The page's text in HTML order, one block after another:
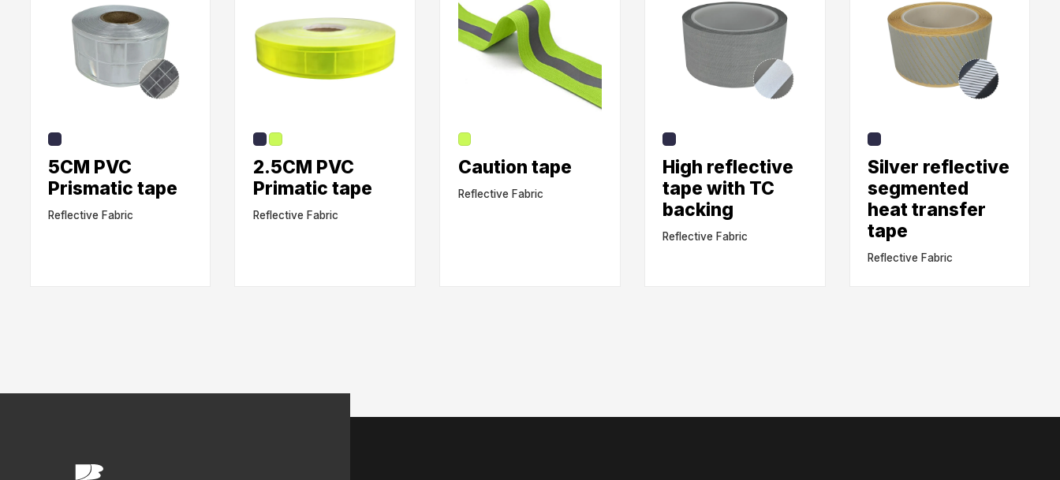
5CM PVC
Prismatic tape
Reflective Fabric
2.5CM PVC
Primatic tape
Reflective Fabric
Caution tape
Reflective Fabric
High reflective
tape with TC
backing
Reflective Fabric
Silver reflective
segmented
heat transfer
tape
Reflective Fabric